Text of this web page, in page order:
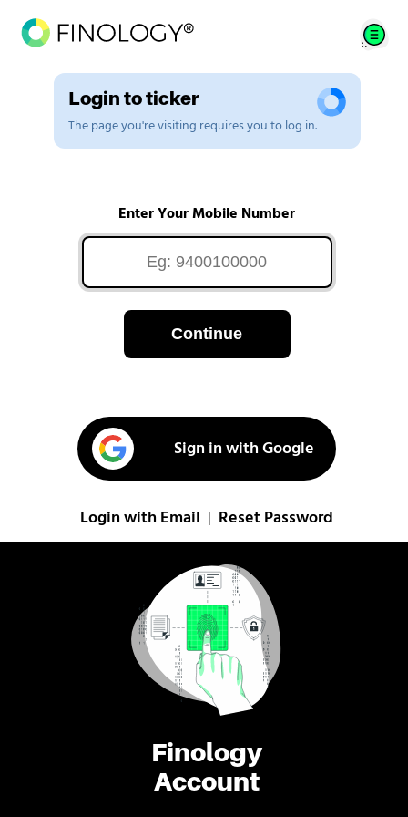
Finology
Account
Login to ticker
The page you're visiting requires you to log in.
Enter Your Mobile Number
Continue
Sign in with Google
Login with Email Reset Password